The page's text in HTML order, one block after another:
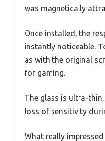
was magnetically
Once installed, the
instantly noticeable.
as with the original
for gaming.
The glass is ultra-
loss of sensitivity
What really